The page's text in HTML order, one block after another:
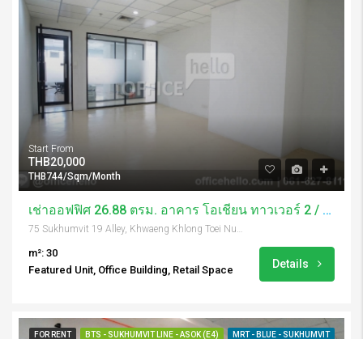
Start From
THB20,000
THB744/Sqm/Month
เช่าออฟฟิศ 26.88 ตรม. อาคาร โอเชี่ยน ทาวเวอร์ 2 / Ocean Tower 2
75 Sukhumvit 19 Alley, Khwaeng Khlong Toei Nuea, Khet Watthana, Krung Thep Maha Nakhon 10110, Thailand
m²: 30
Featured Unit, Office Building, Retail Space
Details
FOR RENT BTS - SUKHUMVIT LINE - ASOK (E4) MRT - BLUE - SUKHUMVIT